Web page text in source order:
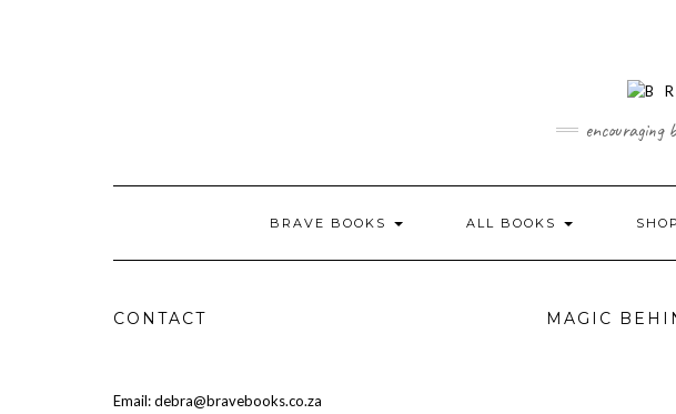
encouraging
BRAVE BOOKS ALL BOOKS
CONTACT
Email: debra@bravebooks.co.za
MAGIC